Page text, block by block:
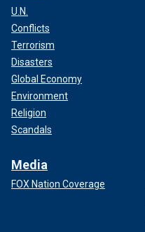
U.N.
Conflicts
Terrorism
Disasters
Global Economy
Environment
Religion
Scandals
Media
FOX Nation Coverage